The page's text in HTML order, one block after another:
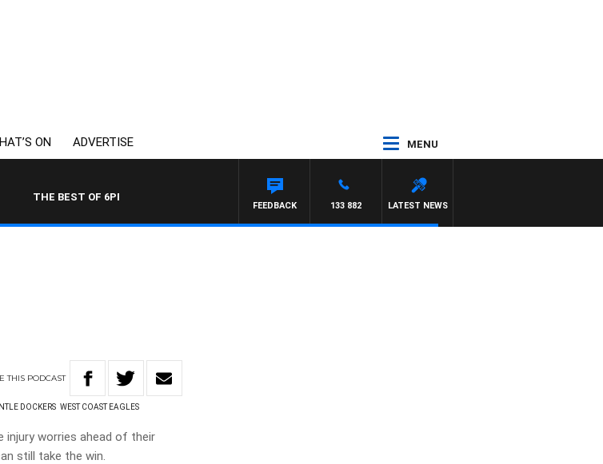
ON ADVERTISE MENU
THE BEST OF 6PR WITH MORNINGS
LATEST NEWS
133 882
FEEDBACK
THIS PODCAST
DOCKERS WEST COAST EAGLES
injury worries ahead of their
still take the win.